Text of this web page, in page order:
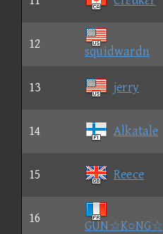
12
squidwardn
13 jerry
14 Alkatale
15 Reece
16
GUN☆K○NG☆